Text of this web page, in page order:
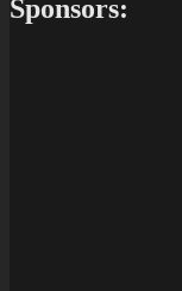
Sponsors: